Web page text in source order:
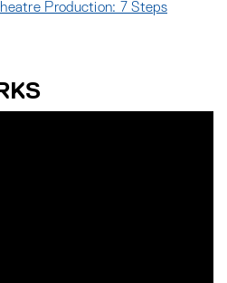
Production: 7 Steps